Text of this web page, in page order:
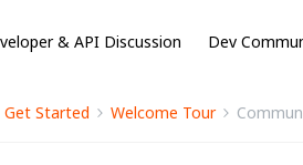
& API Discussion Dev
Get Started Welcome Tour